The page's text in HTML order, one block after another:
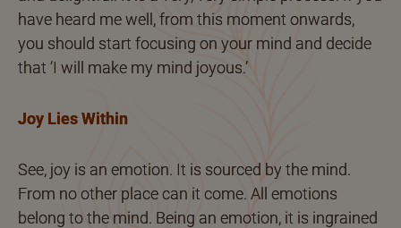
have heard me well, from this moment onwards,
you should start focusing on your mind and decide
that ‘I will make my mind joyous.’
Joy Lies Within
See, joy is an emotion. It is sourced by the mind.
From no other place can it come. All emotions
belong to the mind. Being an emotion, it is ingrained